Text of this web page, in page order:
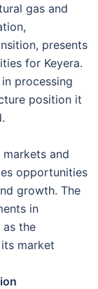
gas and
presents
for Keyera.
processing
position it
markets and
opportunities
growth. The
in
the
market